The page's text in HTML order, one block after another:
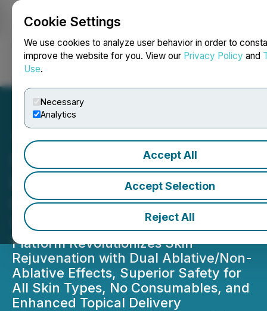
Cookie Settings
We use cookies to analyze user behavior in order to
improve the website for you. View our Privacy Policy and
Use.
Necessary
Analytics
Accept All
Accept Selection
Reject All
Saratoga Technologies,
L.L.C. Launches FDA-
Cleared Laserase(TM)
1927nm Thulium Laser
Platform Revolutionizes Skin
Rejuvenation with Dual Ablative/Non-
Ablative Effects, Superior Safety for
All Skin Types, No Consumables, and
Enhanced Topical Delivery